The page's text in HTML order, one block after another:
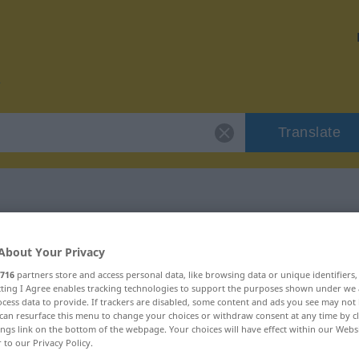
Translate
Your Privacy
716 partners store and access personal data, like browsing data or unique
I Agree enables tracking technologies to support the purposes shown under
data to provide. If trackers are disabled, some content and ads you see may not
resurface this menu to change your choices or withdraw consent at any time by
link on the bottom of the webpage. Your choices will have effect within our
to our Privacy Policy.